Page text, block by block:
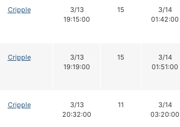
Cripple
3/13
19:15:00
15
3/14
01:42:00
Cripple
3/13
19:19:00
15
3/14
01:51:00
Cripple
3/13
20:32:00
11
3/14
03:20:00